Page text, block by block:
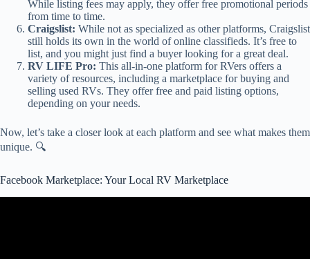
While listing fees may apply, they offer free promotional periods
from time to time.
Craigslist: While not as specialized as other platforms, Craigslist
still holds its own in the world of online classifieds. It’s free to
list, and you might just find a buyer looking for a great deal.
RV LIFE Pro: This all-in-one platform for RVers offers a
variety of resources, including a marketplace for buying and
selling used RVs. They offer free and paid listing options,
depending on your needs.
Now, let’s take a closer look at each platform and see what makes them
unique. 🔍
Facebook Marketplace: Your Local RV Marketplace